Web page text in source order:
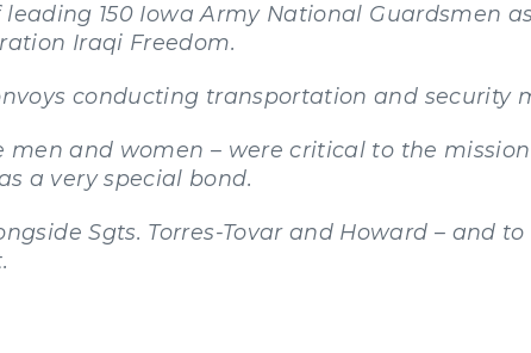
leading 150 Iowa Army National Guardsmen
Iraqi Freedom.
conducting transportation and security
men and women – were critical to the
a very special bond.
Sgts. Torres-Tovar and Howard – and